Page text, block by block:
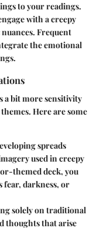
to your readings.
with a creepy
Frequent
the emotional
a bit more sensitivity
Here are some
spreads
used in creepy
themed deck, you
fear, darkness, or
solely on traditional
thoughts that arise